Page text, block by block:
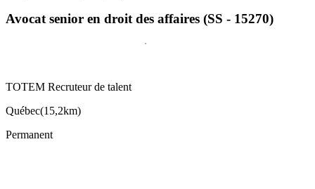
Avocat senior en droit des affaires (SS - 15270)
TOTEM Recruteur de talent
Québec(15,2km)
Permanent